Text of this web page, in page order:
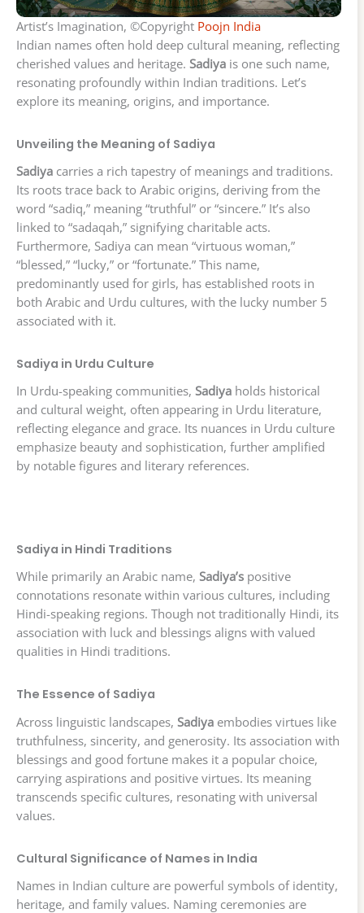
Artist’s Imagination, ©Copyright Poojn India
Indian names often hold deep cultural meaning, reflecting
cherished values and heritage. Sadiya is one such name,
resonating profoundly within Indian traditions. Let’s
explore its meaning, origins, and importance.
Unveiling the Meaning of Sadiya
Sadiya carries a rich tapestry of meanings and traditions.
Its roots trace back to Arabic origins, deriving from the
word “sadiq,” meaning “truthful” or “sincere.” It’s also
linked to “sadaqah,” signifying charitable acts.
Furthermore, Sadiya can mean “virtuous woman,”
“blessed,” “lucky,” or “fortunate.” This name,
predominantly used for girls, has established roots in
both Arabic and Urdu cultures, with the lucky number 5
associated with it.
Sadiya in Urdu Culture
In Urdu-speaking communities, Sadiya holds historical
and cultural weight, often appearing in Urdu literature,
reflecting elegance and grace. Its nuances in Urdu culture
emphasize beauty and sophistication, further amplified
by notable figures and literary references.
Sadiya in Hindi Traditions
While primarily an Arabic name, Sadiya’s positive
connotations resonate within various cultures, including
Hindi-speaking regions. Though not traditionally Hindi, its
association with luck and blessings aligns with valued
qualities in Hindi traditions.
The Essence of Sadiya
Across linguistic landscapes, Sadiya embodies virtues like
truthfulness, sincerity, and generosity. Its association with
blessings and good fortune makes it a popular choice,
carrying aspirations and positive virtues. Its meaning
transcends specific cultures, resonating with universal
values.
Cultural Significance of Names in India
Names in Indian culture are powerful symbols of identity,
heritage, and family values. Naming ceremonies are